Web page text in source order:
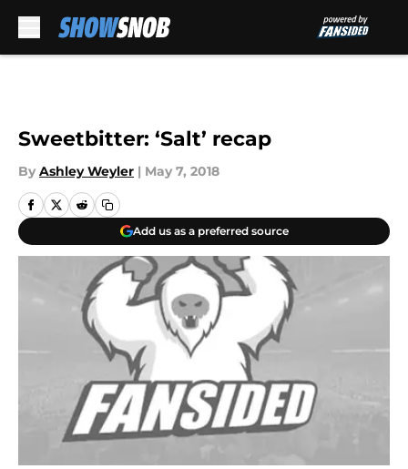
Sweetbitter: ‘Salt’ recap
By Ashley Weyler | May 7, 2018
Add us as a preferred source